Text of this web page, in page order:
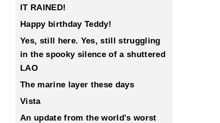
IT RAINED!
Happy birthday Teddy!
Yes, still here. Yes, still struggling
in the spooky silence of a shuttered
LAO
The marine layer these days
Vista
An update from the world's worst